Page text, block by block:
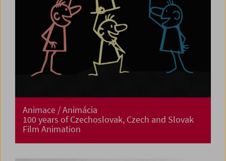
Animace / Animácia
100 years of Czechoslovak, Czech and Slovak
Film Animation